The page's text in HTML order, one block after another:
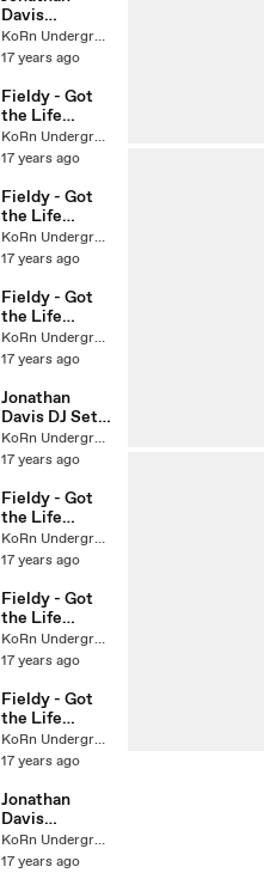
Davis
Germany
Message
KoRn Underground
17 years ago
Fieldy - Got
the Life
webisode #6KoRn Underground
17 years ago
Fieldy - Got
the Life
webisode #5KoRn Underground
17 years ago
Fieldy - Got
the Life
webisode #4KoRn Underground
17 years ago
Jonathan
Davis DJ Set,
Las Vegas, NV
KoRn Underground
17 years ago
Fieldy - Got
the Life
webisode #3KoRn Underground
17 years ago
Fieldy - Got
the Life
webisode #2KoRn Underground
17 years ago
Fieldy - Got
the Life
webisode #1KoRn Underground
17 years ago
Jonathan
Davis
Sunburst KL
Message
KoRn Underground
17 years ago